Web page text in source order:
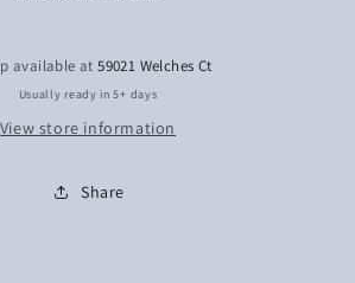
available at59021 Welches Ct
Usually ready in 5+ days
View store information
Share